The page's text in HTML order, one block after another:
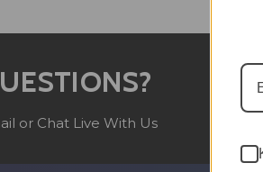
or Chat Live With Us